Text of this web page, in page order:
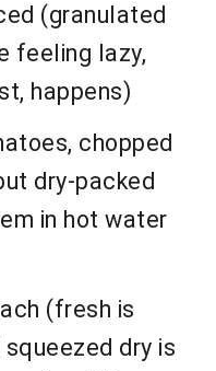
(granulated
feeling lazy,
happens)
chopped
dry-packed
in hot water
(fresh is
dry is